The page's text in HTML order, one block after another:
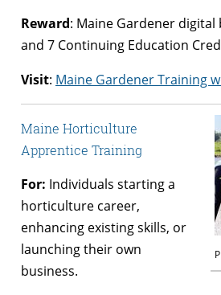
Reward: Maine Gardener digital
and 7 Continuing Education
Visit: Maine Gardener Training
Maine Horticulture
Apprentice Training
For: Individuals starting a
horticulture career,
enhancing existing skills, or
launching their own
business.